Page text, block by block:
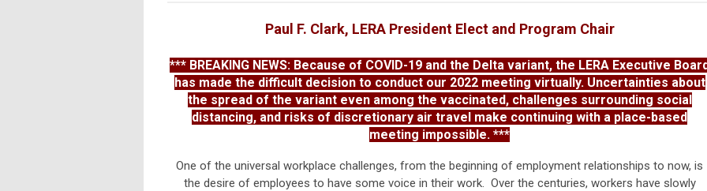
Paul F. Clark, LERA President Elect and Program Chair
*** BREAKING NEWS: Because of COVID-19 and the Delta variant, the LERA Executive
has made the difficult decision to conduct our 2022 meeting virtually. Uncertainties about
the spread of the variant even among the vaccinated, challenges surrounding social
distancing, and risks of discretionary air travel make continuing with a place-based
meeting impossible. ***
One of the universal workplace challenges, from the beginning of employment relationships to now, is
the desire of employees to have some voice in their work. Over the centuries, workers have slowly